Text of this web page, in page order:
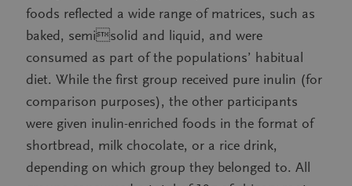
foods reflected a wide range of matrices, such as
baked, semisolid and liquid, and were
consumed as part of the populations’ habitual
diet. While the first group received pure inulin (for
comparison purposes), the other participants
were given inulin-enriched foods in the format of
shortbread, milk chocolate, or a rice drink,
depending on which group they belonged to. All